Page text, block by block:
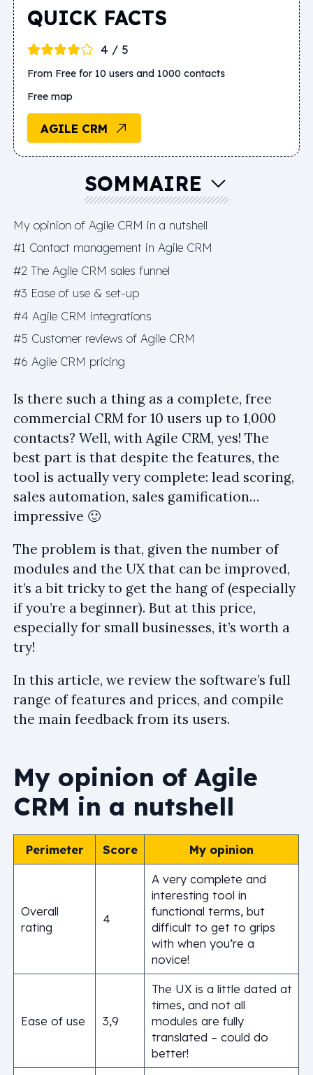
QUICK FACTS
4 / 5
From Free for 10 users and 1000 contacts
Free map
AGILE CRM
SOMMAIRE
My opinion of Agile CRM in a nutshell
#1 Contact management in Agile CRM
#2 The Agile CRM sales funnel
#3 Ease of use & set-up
#4 Agile CRM integrations
#5 Customer reviews of Agile CRM
#6 Agile CRM pricing
Is there such a thing as a complete, free
commercial CRM for 10 users up to 1,000
contacts? Well, with Agile CRM, yes! The
best part is that despite the features, the
tool is actually very complete: lead scoring,
sales automation, sales gamification…
impressive 🙂
The problem is that, given the number of
modules and the UX that can be improved,
it’s a bit tricky to get the hang of (especially
if you’re a beginner). But at this price,
especially for small businesses, it’s worth a
try!
In this article, we review the software’s full
range of features and prices, and compile
the main feedback from its users.
My opinion of Agile
CRM in a nutshell
Perimeter Score My opinion
Overall
rating
4
A very complete and
interesting tool in
functional terms, but
difficult to get to grips
with when you’re a
novice!
Ease of use 3,9
The UX is a little dated at
times, and not all
modules are fully
translated – could do
better!